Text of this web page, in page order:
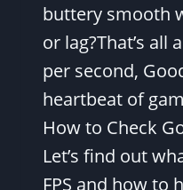
buttery smooth
or lag?That’s all
per second,
heartbeat of
How to Check
Let’s find out
FPS and how to